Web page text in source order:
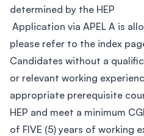
determined by the HEP
Application via APEL A is
please refer to the index
Candidates without a
or relevant working
appropriate prerequisite
HEP and meet a minimum
of FIVE (5) years of working